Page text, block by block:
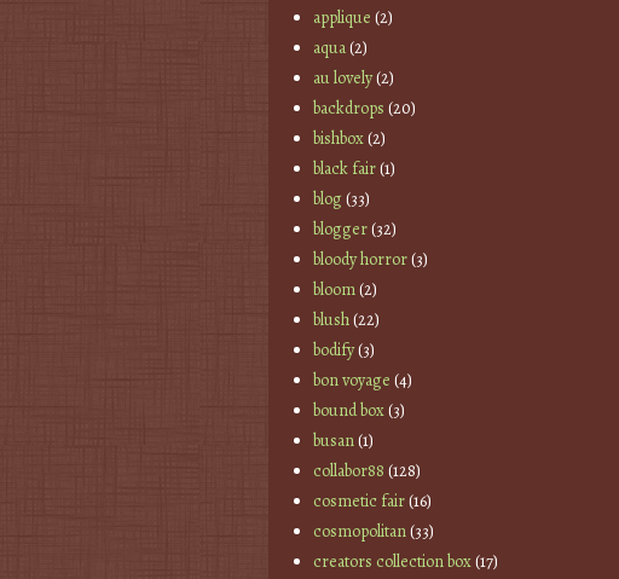
applique (2)
aqua(2)
au lovely(2)
backdrops (20)
bishbox(2)
black fair(1)
blog(33)
blogger(32)
bloody horror(3)
bloom(2)
blush(22)
bodify(3)
bon voyage (4)
bound box(3)
busan(1)
collabor88 (128)
cosmetic fair(16)
cosmopolitan(33)
creators collection box(17)